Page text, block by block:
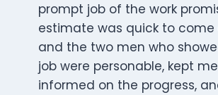
prompt job of the work
estimate was quick to come
and the two men who
job were personable, kept
informed on the progress,